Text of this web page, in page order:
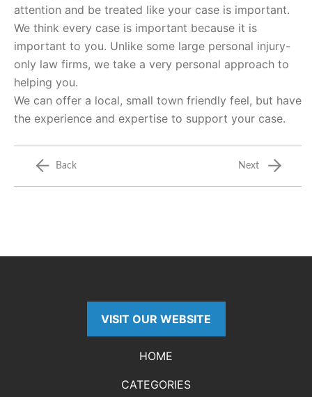
attention and be treated like your case is important.
We think every case is important because it is
important to you. Unlike some large personal injury-
only law firms, we take a very personal approach to
helping you.
We can offer a local, small town friendly feel, but have
the experience and expertise to support your case.
Back Next
VISIT OUR WEBSITE
HOME
CATEGORIES